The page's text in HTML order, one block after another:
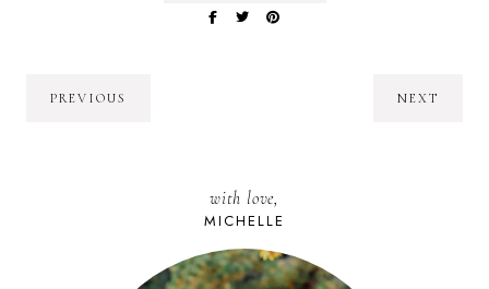
PREVIOUS NEXT
with love,
MICHELLE